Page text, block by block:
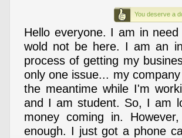
You deserve a
Hello everyone. I am in
wold not be here. I am an
process of getting my
only one issue... my
the meantime while I'm
and I am student. So, I am
money coming in.
enough. I just got a phone